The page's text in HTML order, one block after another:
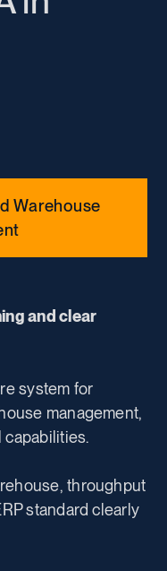
Warehouse
and clear
system for
management,
capabilities.
throughput
standard clearly